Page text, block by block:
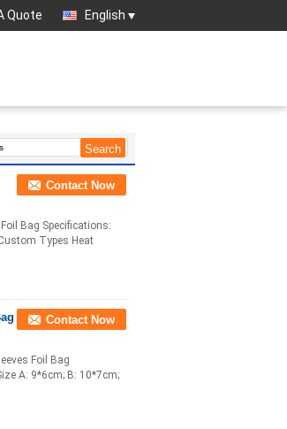
Quote English
Contact Now
Bag Specifications:
Types Heat
Contact Now
Foil Bag
A: 9*6cm; B: 10*7cm;